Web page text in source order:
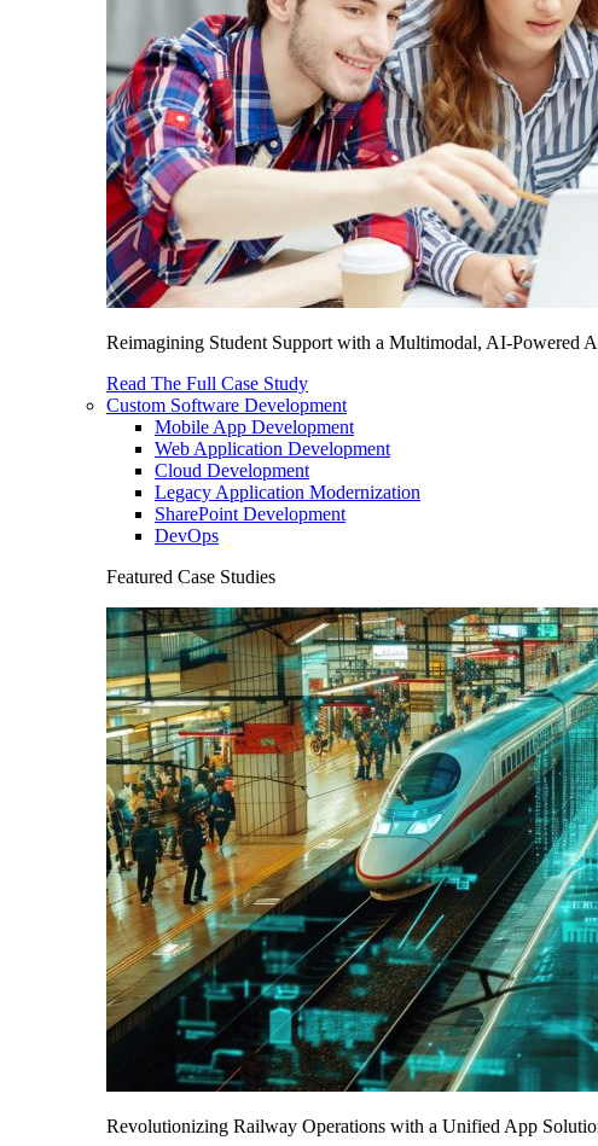
Reimagining Student Support with a Multimodal, AI-Powered
Read The Full Case Study
Custom Software Development
Mobile App Development
Web Application Development
Cloud Development
Legacy Application Modernization
SharePoint Development
DevOps
Featured Case Studies
Revolutionizing Railway Operations with a Unified App